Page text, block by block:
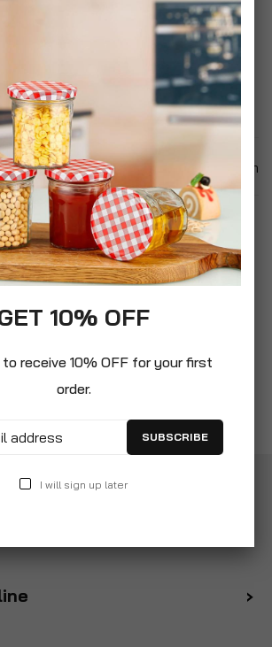
6
Item
10% OFF
receive 10% OFF for your first
order.
SUBSCRIBE
I will sign up later